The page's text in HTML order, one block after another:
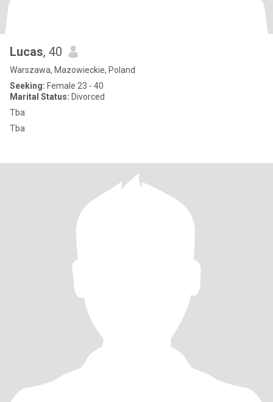
Lucas, 40
Warszawa, Mazowieckie, Poland
Seeking: Female 23 - 40
Marital Status: Divorced
Tba
Tba